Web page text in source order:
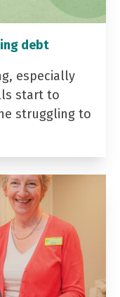
debt
especially
start to
struggling to